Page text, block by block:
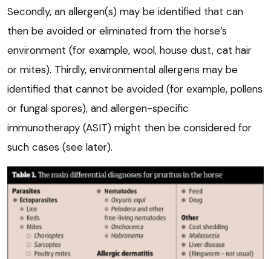
Secondly, an allergen(s) may be identified that can
then be avoided or eliminated from the horse’s
environment (for example, wool, house dust, cat hair
or mites). Thirdly, environmental allergens may be
identified that cannot be avoided (for example, pollens
or fungal spores), and allergen-specific
immunotherapy (ASIT) might then be considered for
such cases (see later).